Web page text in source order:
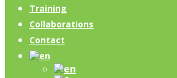
Training
Collaborations
Contact